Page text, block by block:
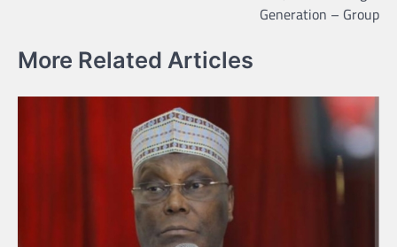
Generation – Group
More Related Articles